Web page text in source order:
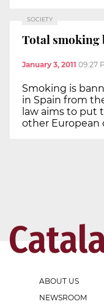
SOCIETY
Total smoking
January 3, 2011 09:27
Smoking is
in Spain from
law aims to put
other European
ABOUT US
NEWSROOM